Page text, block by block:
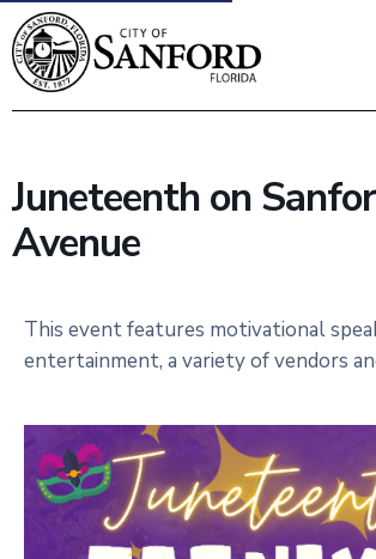
Government
Business
How
Juneteenth on
Avenue
This event features motivational
entertainment, a variety of vendors